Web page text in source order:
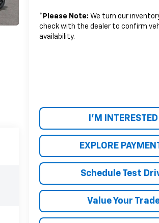
* Please Note: We turn our
check with the dealer to confirm
availability.
I'M INTERESTED
EXPLORE
Schedule Test
Value Your